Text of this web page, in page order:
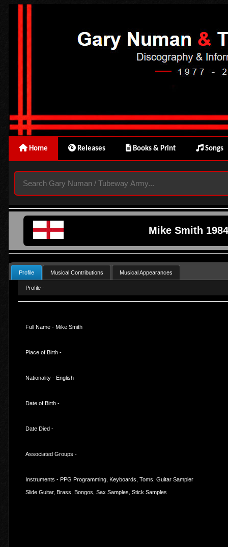
Home Releases Books & Print Songs
Mike Smith
Profile Musical Contributions Musical Appearances
Profile -
Full Name - Mike Smith
Place of Birth -
Nationality - English
Date of Birth -
Date Died -
Associated Groups -
Instruments - PPG Programming, Keyboards, Toms, Guitar Sampler
Slide Guitar, Brass, Bongos, Sax Samples, Stick Samples